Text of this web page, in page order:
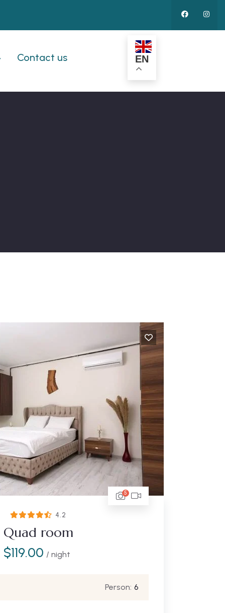
Contact us EN
4.2
5
Quad room
$119.00 / night
Person: 6